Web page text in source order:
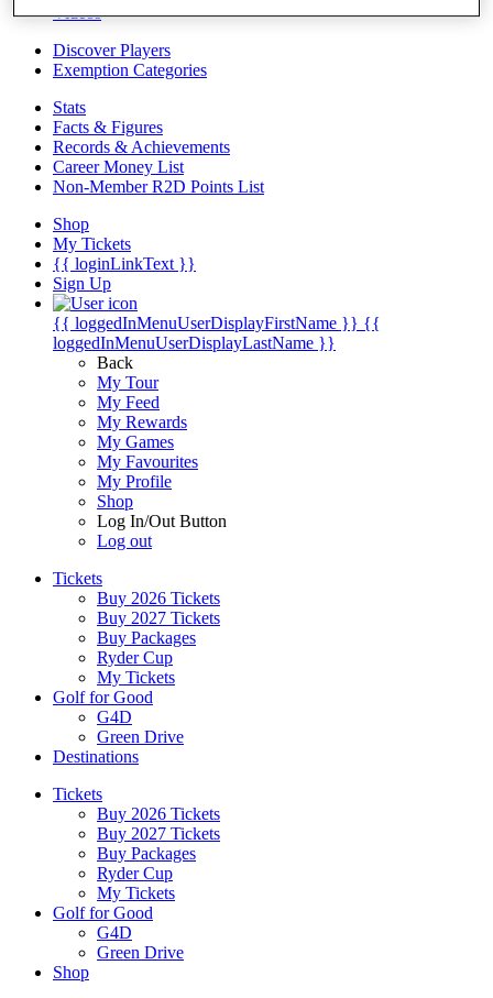
Videos
Discover Players
Exemption Categories
Stats
Facts & Figures
Records & Achievements
Career Money List
Non-Member R2D Points List
Shop
My Tickets
{{ loginLinkText }}
Sign Up
{{ loggedInMenuUserDisplayFirstName }} {{
loggedInMenuUserDisplayLastName }}
Back
My Tour
My Feed
My Rewards
My Games
My Favourites
My Profile
Shop
Log In/Out Button
Log out
Tickets
Buy 2026 Tickets
Buy 2027 Tickets
Buy Packages
Ryder Cup
My Tickets
Golf for Good
G4D
Green Drive
Destinations
Tickets
Buy 2026 Tickets
Buy 2027 Tickets
Buy Packages
Ryder Cup
My Tickets
Golf for Good
G4D
Green Drive
Shop